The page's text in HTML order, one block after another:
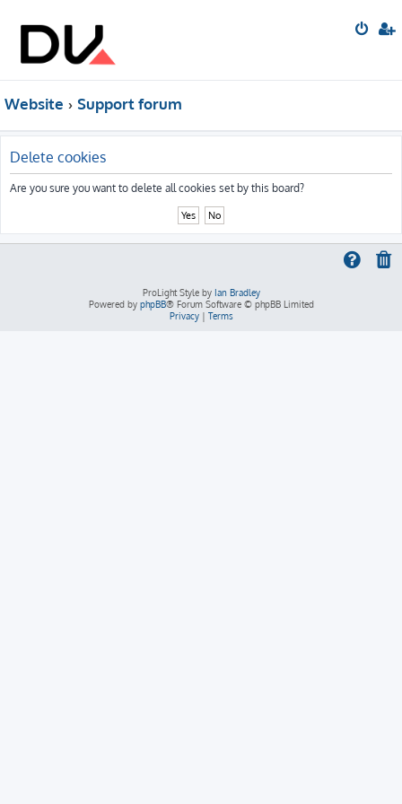
Website Support forum
Delete cookies
Are you sure you want to delete all cookies set by this board?
ProLight Style by Ian Bradley
Powered by phpBB® Forum Software © phpBB Limited
Privacy| Terms